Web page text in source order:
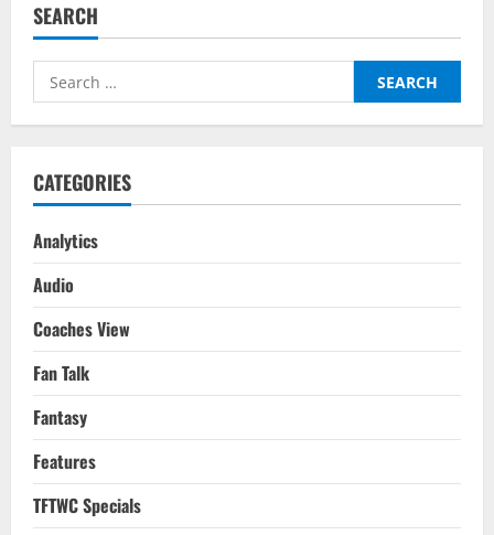
Top
Picks
BalleBaazi:
Nations
SEARCH
Search
for:
CATEGORIES
Analytics
Audio
Coaches View
Fan Talk
Fantasy
Features
TFTWC Specials